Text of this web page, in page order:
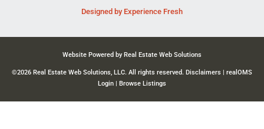
Designed by Experience Fresh
Website Powered by Real Estate Web Solutions
©2026 Real Estate Web Solutions, LLC. All rights reserved. Disclaimers | realOMS
Login | Browse Listings